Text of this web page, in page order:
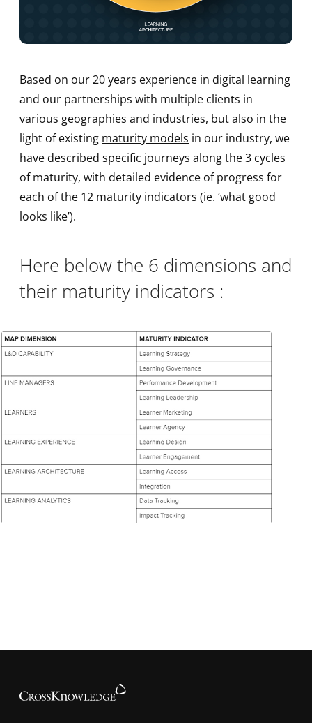
Based on our 20 years experience in digital learning
and our partnerships with multiple clients in
various geographies and industries, but also in the
light of existing maturity models in our industry, we
have described specific journeys along the 3 cycles
of maturity, with detailed evidence of progress for
each of the 12 maturity indicators (ie. ‘what good
looks like’).
Here below the 6 dimensions and
their maturity indicators :